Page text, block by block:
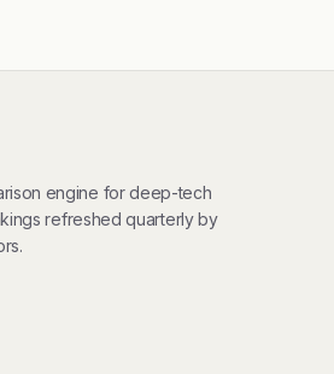
engine for deep-tech
refreshed quarterly by